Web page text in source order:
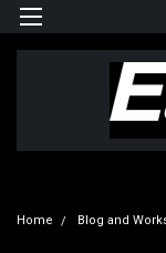
Home Blog and